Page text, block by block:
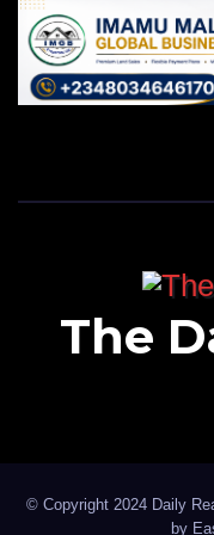
The
© Copyright 2024 Daily
by